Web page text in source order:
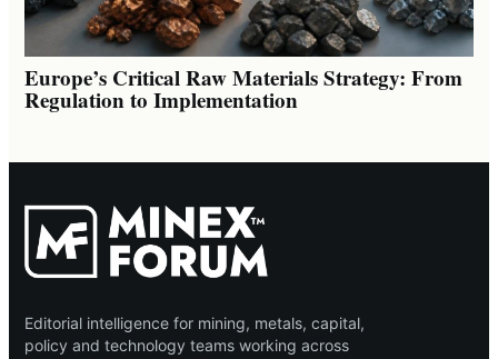
Europe’s Critical Raw Materials Strategy: From
Regulation to Implementation
Editorial intelligence for mining, metals, capital,
policy and technology teams working across